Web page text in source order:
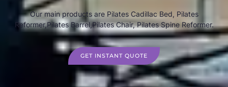
Our main products are Pilates Cadillac Bed, Pilates
Reformer,Pilates Barrel,Pilates Chair, Pilates Spine Reformer.
GET INSTANT QUOTE